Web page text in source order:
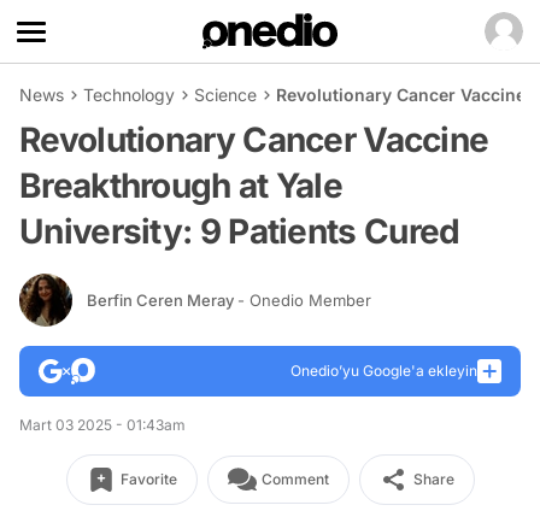
News Technology Science Revolutionary Cancer Vaccine
Revolutionary Cancer Vaccine
Breakthrough at Yale
University: 9 Patients Cured
Berfin Ceren Meray - Onedio Member
Onedio’yu Google'a ekleyin
Mart 03 2025 - 01:43am
Favorite Comment Share